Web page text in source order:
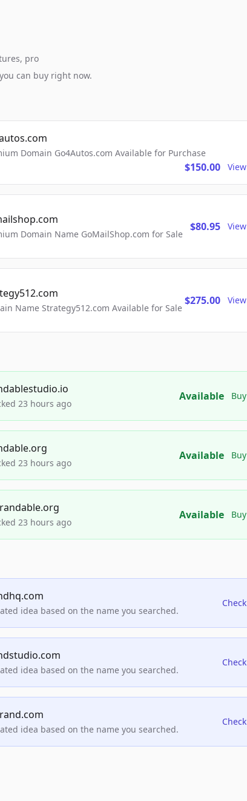
pro
can buy right now.
Domain Go4Autos.com Available for Purchase
$150.00 View
Domain Name GoMailShop.com for Sale
$80.95 View
Name Strategy512.com Available for Sale
$275.00 View
23 hours ago
Available Buy
23 hours ago
Available Buy
23 hours ago
Available Buy
idea based on the name you searched.
Check
idea based on the name you searched.
Check
idea based on the name you searched.
Check